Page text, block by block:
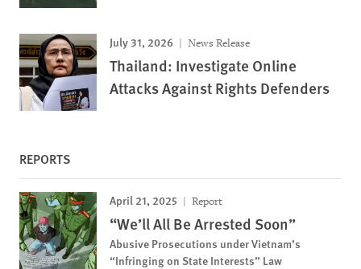
July 31, 2026 News Release
Thailand: Investigate Online
Attacks Against Rights Defenders
REPORTS
April 21, 2025 Report
“We’ll All Be Arrested Soon”
Abusive Prosecutions under Vietnam’s
“Infringing on State Interests” Law